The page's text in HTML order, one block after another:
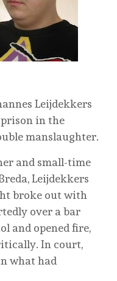
Leijdekkers
in the
manslaughter.
and small-time
Leijdekkers
broke out with
over a bar
and opened fire,
In court,
what had